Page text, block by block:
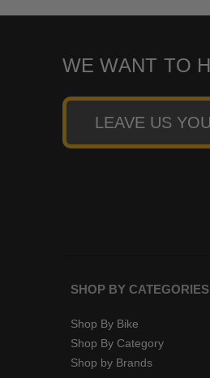
WE WANT TO
LEAVE US
SHOP BY CATEGORIES
Shop By Bike
Shop By Category
Shop by Brands